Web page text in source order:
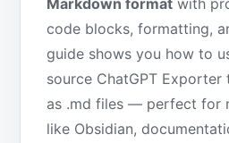
code blocks, formatting,
guide shows you how to
source ChatGPT
as .md files — perfect for
like Obsidian,